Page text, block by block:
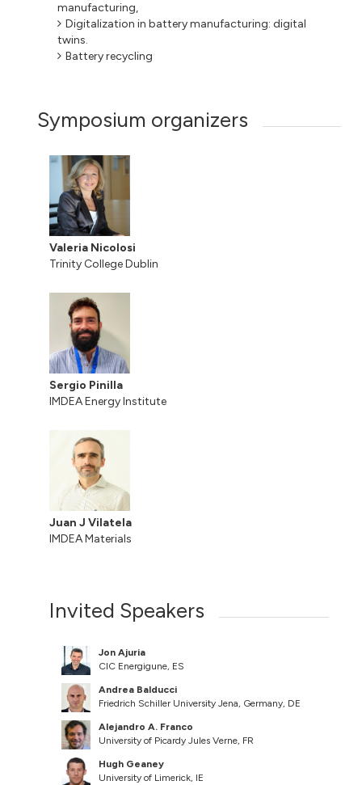
manufacturing,
Digitalization in battery manufacturing: digital
twins.
Battery recycling
Symposium organizers
Valeria Nicolosi
Trinity College Dublin
Sergio Pinilla
IMDEA Energy Institute
Juan J Vilatela
IMDEA Materials
Invited Speakers
Jon Ajuria
CIC Energigune, ES
Andrea Balducci
Friedrich Schiller University Jena, Germany, DE
Alejandro A. Franco
University of Picardy Jules Verne, FR
Hugh Geaney
University of Limerick, IE